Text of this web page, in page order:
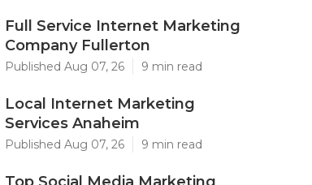
Full Service Internet Marketing
Company Fullerton
Published Aug 07, 26 9 min read
Local Internet Marketing
Services Anaheim
Published Aug 07, 26 9 min read